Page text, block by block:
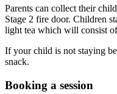
Parents can collect their
Stage 2 fire door. Children
light tea which will consist
If your child is not staying
snack.
Booking a session